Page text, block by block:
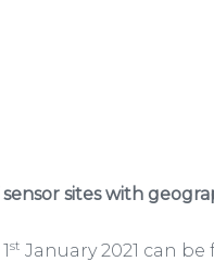
sites with
st January 2021 can be